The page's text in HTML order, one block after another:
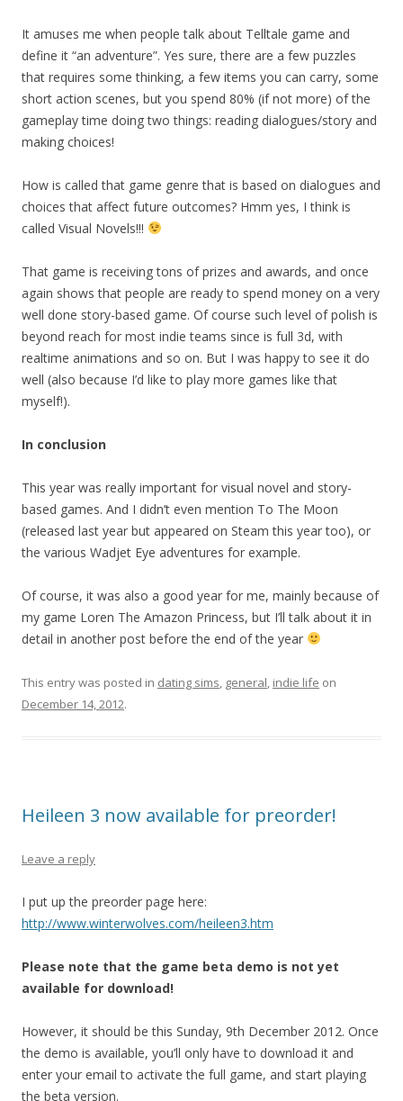
It amuses me when people talk about Telltale game and
define it “an adventure”. Yes sure, there are a few puzzles
that requires some thinking, a few items you can carry, some
short action scenes, but you spend 80% (if not more) of the
gameplay time doing two things: reading dialogues/story and
making choices!
How is called that game genre that is based on dialogues and
choices that affect future outcomes? Hmm yes, I think is
called Visual Novels!!!
That game is receiving tons of prizes and awards, and once
again shows that people are ready to spend money on a very
well done story-based game. Of course such level of polish is
beyond reach for most indie teams since is full 3d, with
realtime animations and so on. But I was happy to see it do
well (also because I’d like to play more games like that
myself!).
In conclusion
This year was really important for visual novel and story-
based games. And I didn’t even mention To The Moon
(released last year but appeared on Steam this year too), or
the various Wadjet Eye adventures for example.
Of course, it was also a good year for me, mainly because of
my game Loren The Amazon Princess, but I’ll talk about it in
detail in another post before the end of the year
This entry was posted in dating sims, general, indie life on
December 14, 2012.
Heileen 3 now available for preorder!
Leave a reply
I put up the preorder page here:
http://www.winterwolves.com/heileen3.htm
Please note that the game beta demo is not yet
available for download!
However, it should be this Sunday, 9th December 2012. Once
the demo is available, you’ll only have to download it and
enter your email to activate the full game, and start playing
the beta version.